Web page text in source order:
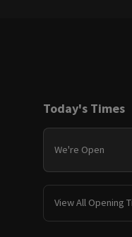
Today's Times
We're Open
View All Opening